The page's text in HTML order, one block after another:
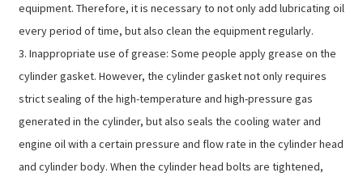
equipment. Therefore, it is necessary to not only add lubricating oil
every period of time, but also clean the equipment regularly.
3. Inappropriate use of grease: Some people apply grease on the
cylinder gasket. However, the cylinder gasket not only requires
strict sealing of the high-temperature and high-pressure gas
generated in the cylinder, but also seals the cooling water and
engine oil with a certain pressure and flow rate in the cylinder head
and cylinder body. When the cylinder head bolts are tightened,